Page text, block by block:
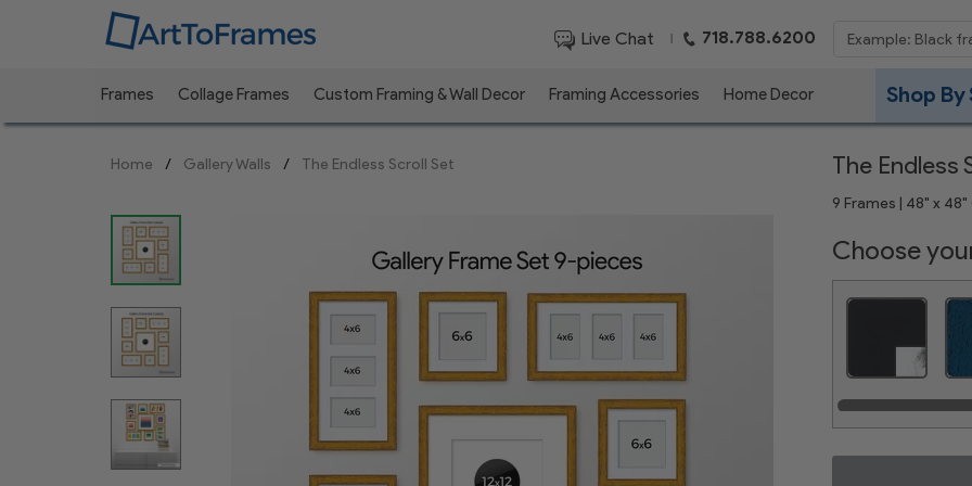
Live Chat | 718.788.6200
Frames Collage Frames Custom Framing & Wall Decor Framing Accessories Home Decor Shop By
Home Gallery Walls The Endless Scroll Set The Endless
9 Frames | 48" x 48"
Choose